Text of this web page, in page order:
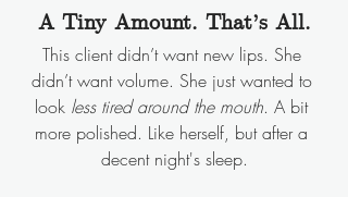
A Tiny Amount. That’s All.
This client didn’t want new lips. She
didn’t want volume. She just wanted to
look less tired around the mouth. A bit
more polished. Like herself, but after a
decent night's sleep.